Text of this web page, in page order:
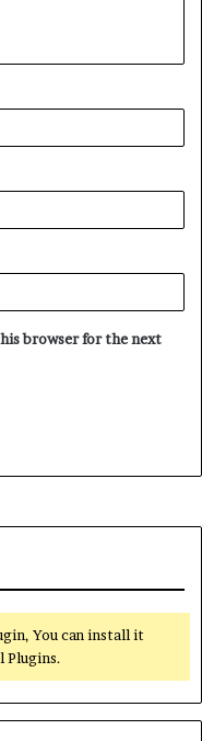
browser for the next
You can install it
Plugins.